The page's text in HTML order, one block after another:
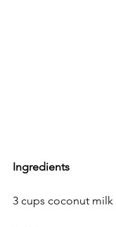
Ingredients
3 cups coconut milk